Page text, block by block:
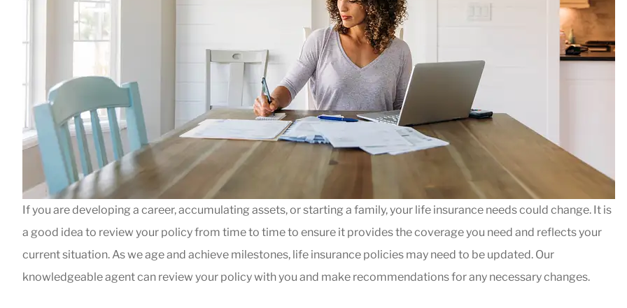
If you are developing a career, accumulating assets, or starting a family, your life insurance needs could change. It is
a good idea to review your policy from time to time to ensure it provides the coverage you need and reflects your
current situation. As we age and achieve milestones, life insurance policies may need to be updated. Our
knowledgeable agent can review your policy with you and make recommendations for any necessary changes.
 
When we had a fire behind
our gas fireplace, I called
Jeff ASAP. He helped me...
Leigh B

I have been with
Markin Insurance for
5yrs and very happy
Dave R
DR